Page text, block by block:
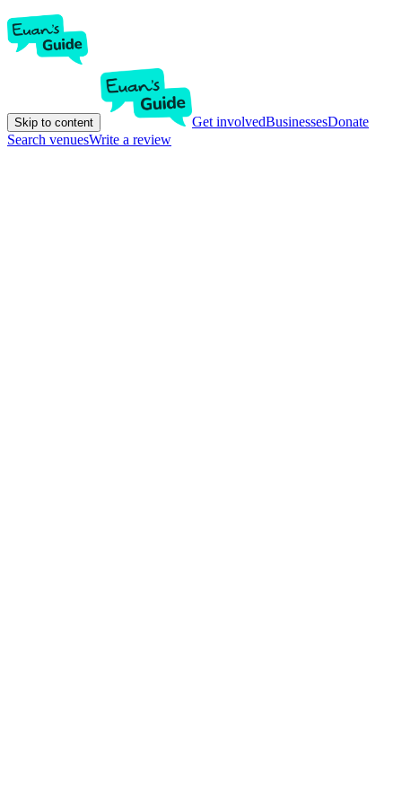
Skip to content Get involvedBusinessesDonate
Search venuesWrite a review